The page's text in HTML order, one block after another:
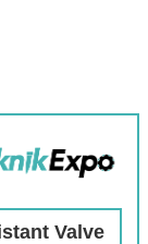
Valve